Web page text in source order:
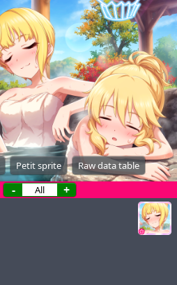
Petit sprite Raw data table
-
+